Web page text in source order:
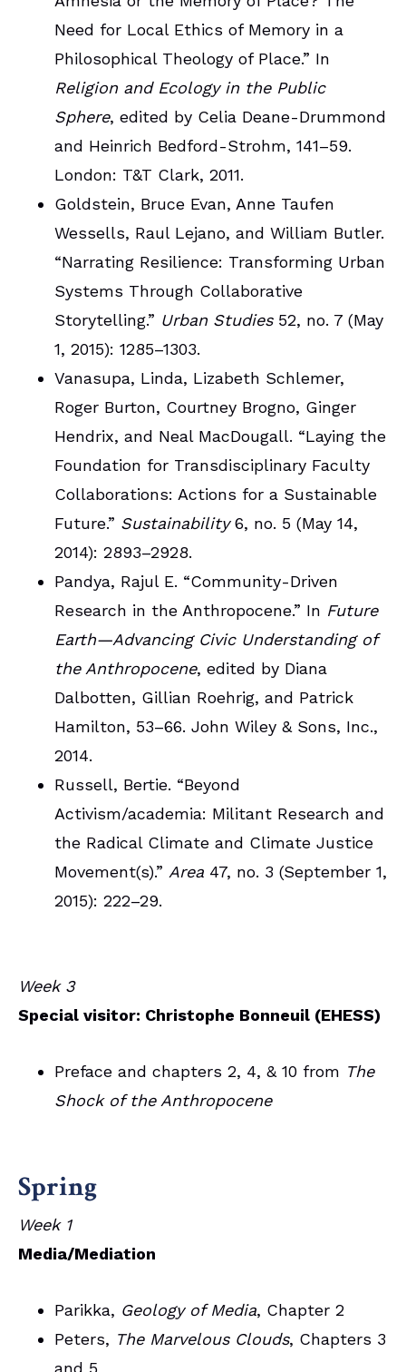
Need for Local Ethics of Memory in a
Philosophical Theology of Place.” In
Religion and Ecology in the Public
Sphere, edited by Celia Deane-Drummond
and Heinrich Bedford-Strohm, 141–59.
London: T&T Clark, 2011.
Goldstein, Bruce Evan, Anne Taufen
Wessells, Raul Lejano, and William Butler.
“Narrating Resilience: Transforming Urban
Systems Through Collaborative
Storytelling.” Urban Studies52, no. 7 (May
1, 2015): 1285–1303.
Vanasupa, Linda, Lizabeth Schlemer,
Roger Burton, Courtney Brogno, Ginger
Hendrix, and Neal MacDougall. “Laying the
Foundation for Transdisciplinary Faculty
Collaborations: Actions for a Sustainable
Future.” Sustainability6, no. 5 (May 14,
2014): 2893–2928.
Pandya, Rajul E. “Community-Driven
Research in the Anthropocene.” In Future
Earth—Advancing Civic Understanding of
the Anthropocene, edited by Diana
Dalbotten, Gillian Roehrig, and Patrick
Hamilton, 53–66. John Wiley & Sons, Inc.,
2014.
Russell, Bertie. “Beyond
Activism/academia: Militant Research and
the Radical Climate and Climate Justice
Movement(s).” Area 47, no. 3 (September 1,
2015): 222–29.
Week 3
Special visitor: Christophe Bonneuil (EHESS)
Preface and chapters 2, 4, & 10 from The
Shock of the Anthropocene
Spring
Week 1
Media/Mediation
Parikka, Geology of Media, Chapter 2
Peters, The Marvelous Clouds, Chapters 3
and 5